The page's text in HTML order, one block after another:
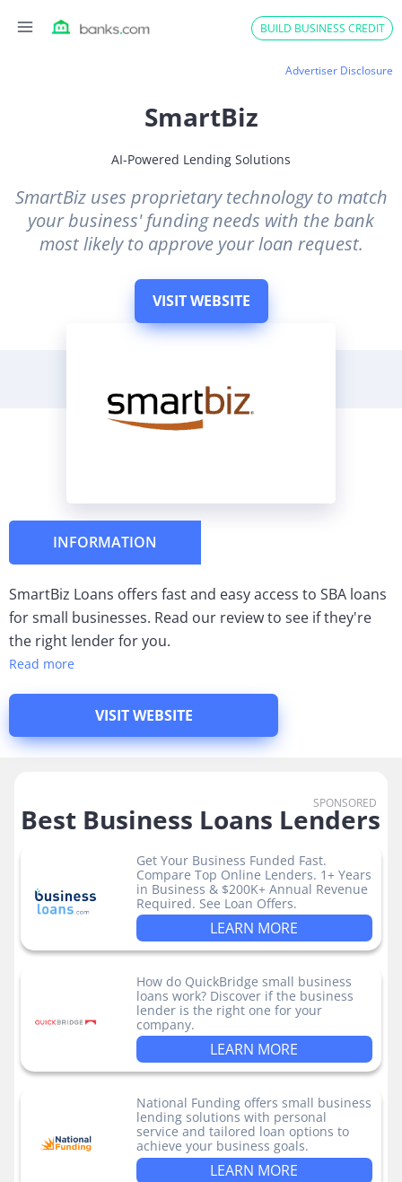
BUILD BUSINESS CREDIT
Advertiser Disclosure
SmartBiz
AI-Powered Lending Solutions
SmartBiz uses proprietary technology to match
your business' funding needs with the bank
most likely to approve your loan request.
VISIT WEBSITE
INFORMATION
SmartBiz Loans offers fast and easy access to SBA loans
for small businesses. Read our review to see if they're
the right lender for you.
Read more
VISIT WEBSITE
SPONSORED
Best Business Loans Lenders
Get Your Business Funded Fast.
Compare Top Online Lenders. 1+ Years
in Business & $200K+ Annual Revenue
Required. See Loan Offers.
LEARN MORE
How do QuickBridge small business
loans work? Discover if the business
lender is the right one for your
company.
LEARN MORE
National Funding offers small business
lending solutions with personal
service and tailored loan options to
achieve your business goals.
LEARN MORE